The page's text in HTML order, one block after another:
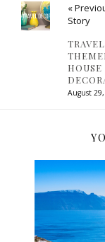
«
Story
TRAVEL
HOUSE
August